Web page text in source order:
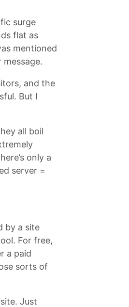
surge
flat as
mentioned
and the
But I
all boil
only a
server =
by a site
For free,
a paid
sorts of
Just